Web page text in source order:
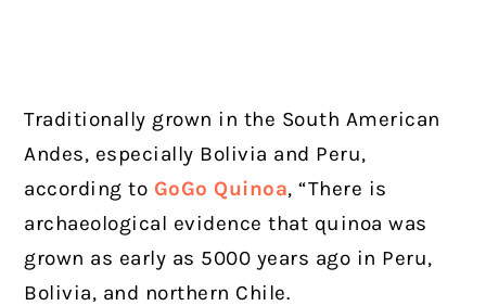
Traditionally grown in the South American
Andes, especially Bolivia and Peru,
according to GoGo Quinoa, “There is
archaeological evidence that quinoa was
grown as early as 5000 years ago in Peru,
Bolivia, and northern Chile.